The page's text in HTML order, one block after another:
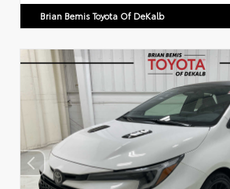
Brian Bemis Toyota Of DeKalb